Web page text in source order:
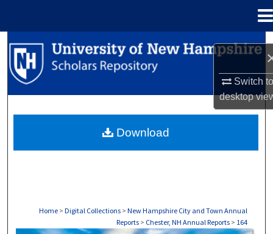
Switch
desktop
Search
Browse Collections
About
Home > Digital Collections > New Hampshire City and Town Annual
Reports > Chester, NH Annual Reports > 164
Download